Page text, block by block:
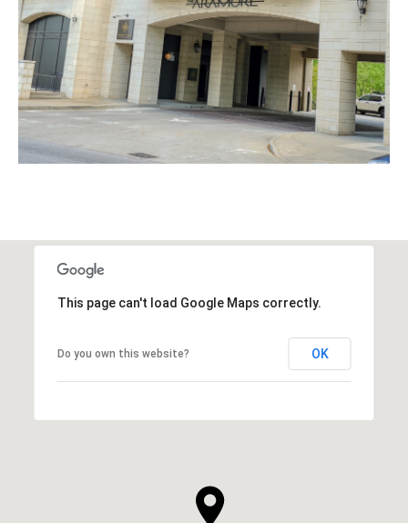
This page can't load Google Maps correctly.
Do you own this website? OK